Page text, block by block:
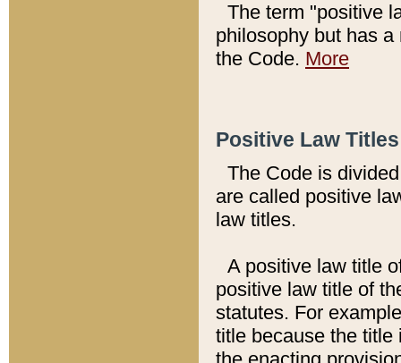
The term "positive
philosophy but has
the Code. More
Positive Law
The Code is
are called positive
law titles.
A positive law title
positive law title of
statutes. For
title because the title